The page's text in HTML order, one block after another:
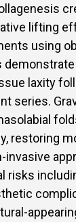
lifting
using
laxity
series.
restoring
invasive
risks